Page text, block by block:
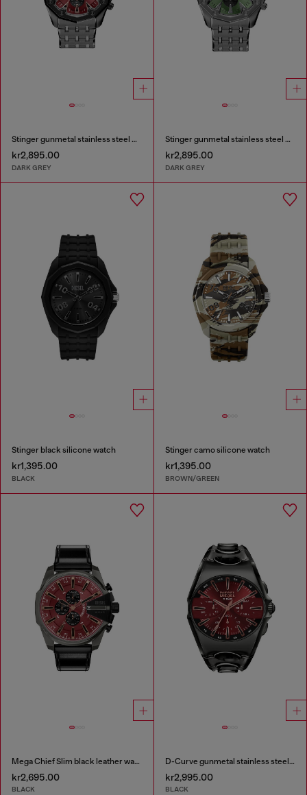
Stinger gunmetal stainless steel watch
kr2,895.00
DARK GREY
Stinger gunmetal stainless steel watch
kr2,895.00
DARK GREY
Stinger black silicone watch
kr1,395.00
BLACK
Stinger camo silicone watch
kr1,395.00
BROWN/GREEN
Mega Chief Slim black leather watch
kr2,695.00
BLACK
D-Curve gunmetal stainless steel watch
kr2,995.00
BLACK